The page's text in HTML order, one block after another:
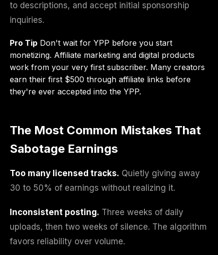
to descriptions, and accept initial sponsorship
inquiries.
Pro Tip Don't wait for YPP before you start
monetizing. Affiliate marketing and digital products
work from your very first subscriber. Many creators
earn their first $500 through affiliate links before
they're ever accepted into the YPP.
The Most Common Mistakes That
Sabotage Earnings
Too many licensed tracks. Quietly giving away
30 to 50% of earnings without realizing it.
Inconsistent posting. Three weeks of daily
uploads, then two weeks of silence. The algorithm
favors reliability over volume.